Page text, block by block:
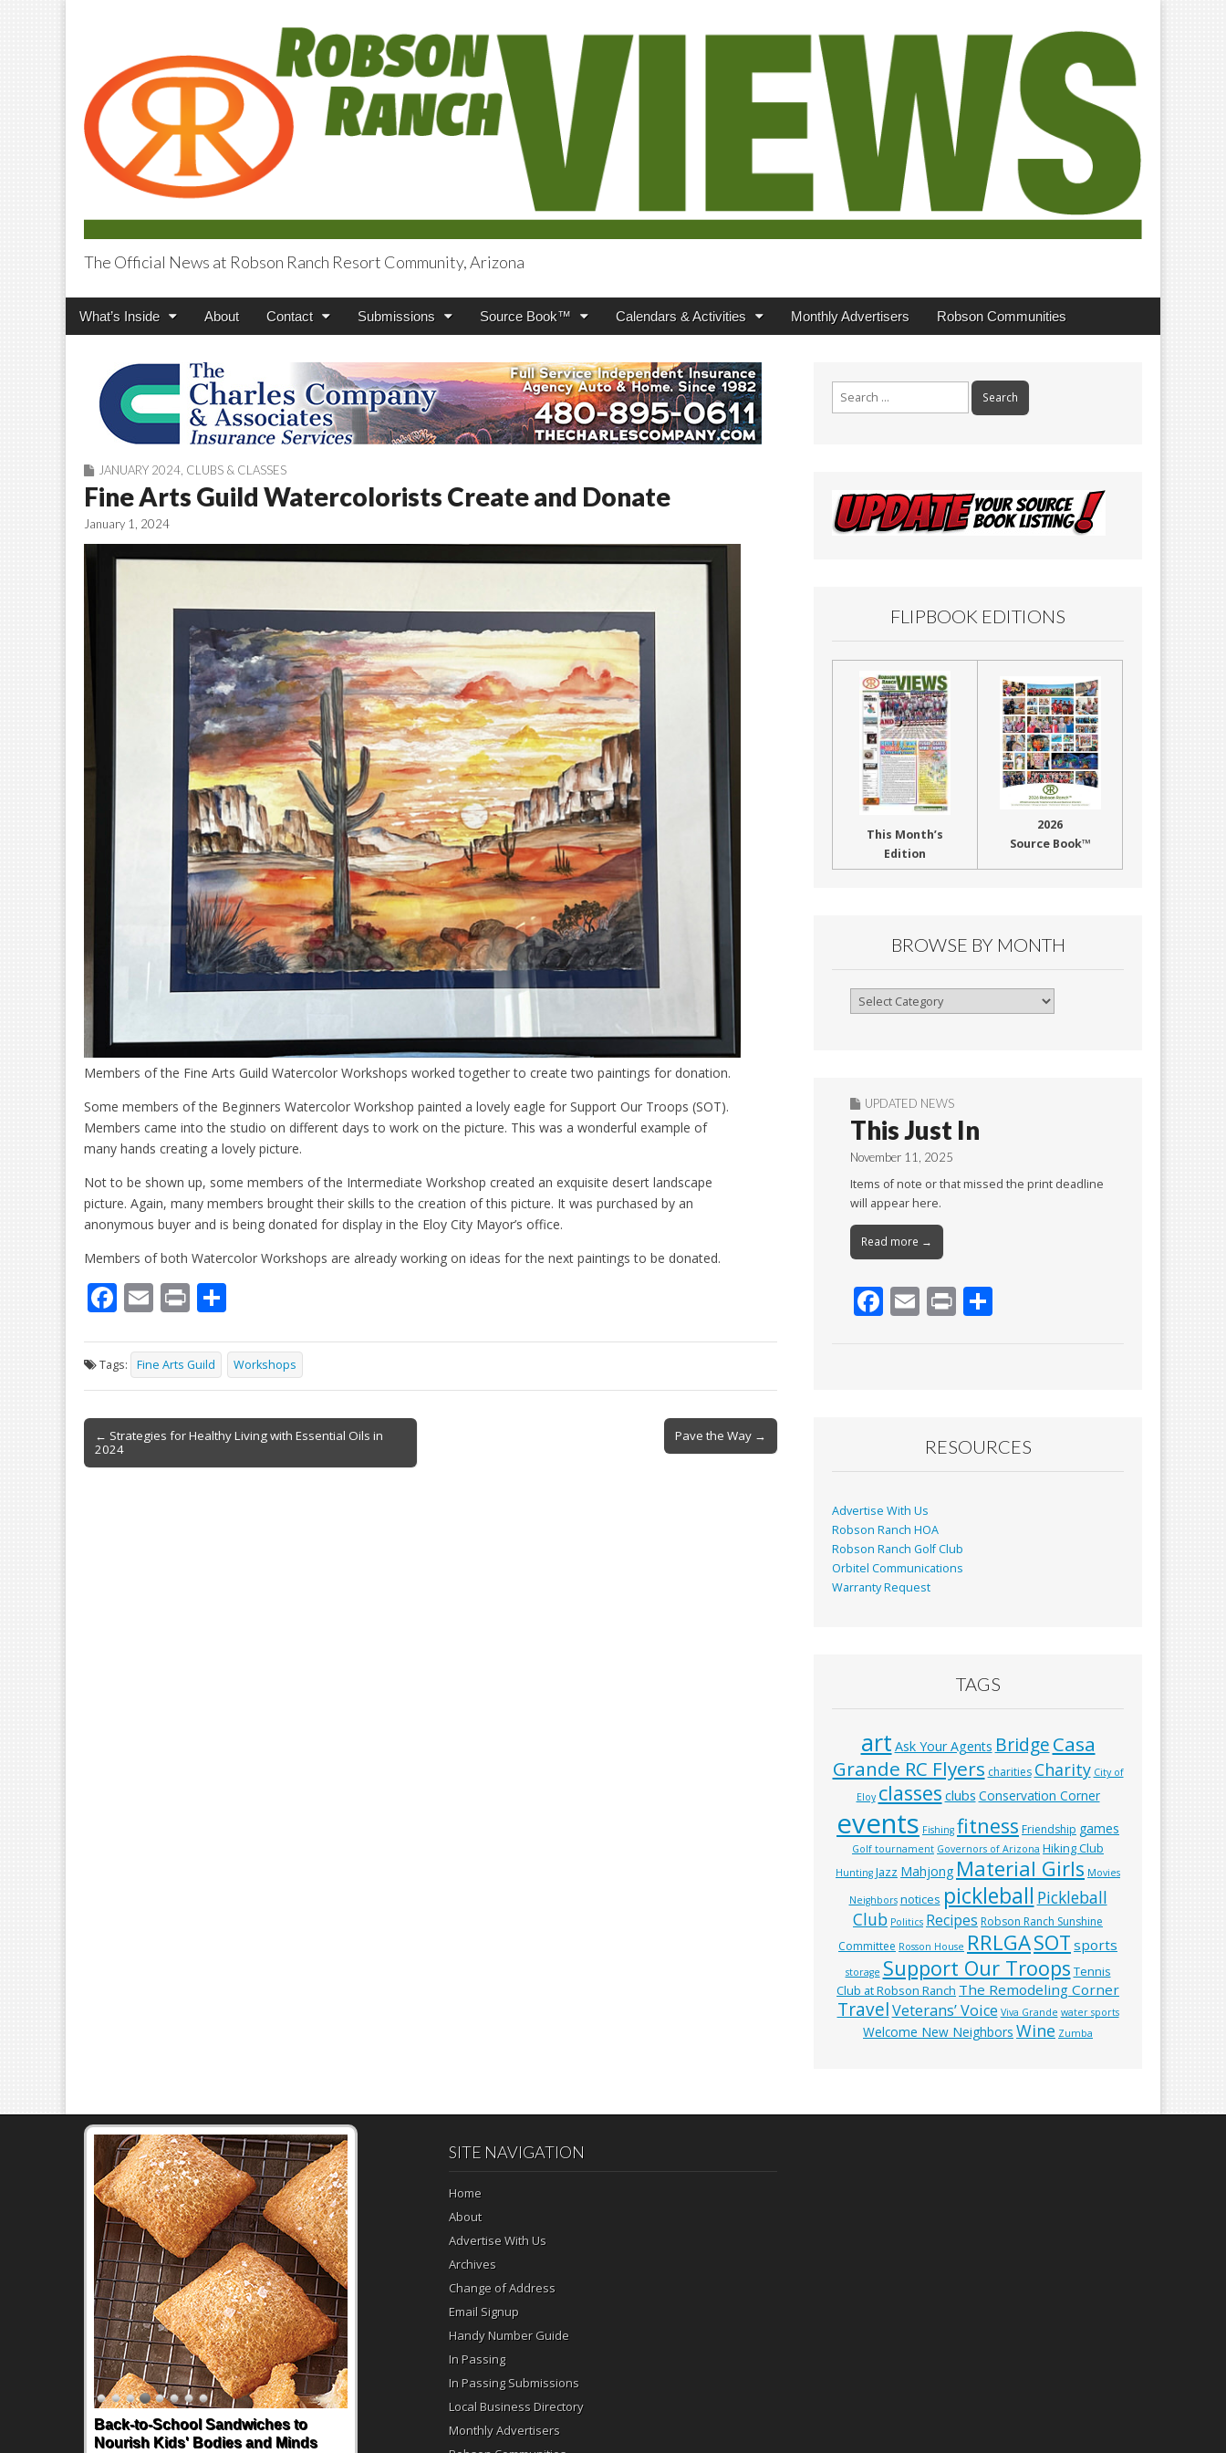
Robson Ranch Views
The Official News at Robson Ranch Resort Community, Arizona
Main
Skip
What’s Inside About Contact Submissions Source Book™ Calendars & Activities Monthly Advertisers Robson Communities
JANUARY 2024 CLUBS & CLASSES
Fine Arts Guild Watercolorists Create and Donate
January 1, 2024
Members of the Fine Arts Guild Watercolor Workshops worked together to create two paintings for donation.
Some members of the Beginners Watercolor Workshop painted a lovely eagle for Support Our Troops (SOT).
Members came into the studio on different days to work on the picture. This was a wonderful example of
many hands creating a lovely picture.
Not to be shown up, some members of the Intermediate Workshop created an exquisite desert landscape
picture. Again, many members brought their skills to the creation of this picture. It was purchased by an
anonymous buyer and is being donated for display in the Eloy City Mayor’s office.
Members of both Watercolor Workshops are already working on ideas for the next paintings to be donated.
F
ac
e
b
o
o
k
E
m
ai
l
Pr
in
t ar
e
Tags: Fine Arts Guild Workshops
Post
navigation
← Strategies for Healthy Living with Essential Oils in
2024
Pave the Way →
FLIPBOOK EDITIONS
This Month’s
Edition
2026
Source Book™
BROWSE BY MONTH
Browse
UPDATED NEWS
This Just In
November 11, 2025
Items of note or that missed the print deadline
will appear here.
Read more →
F
k
E Pr
RESOURCES
Advertise With Us
Robson Ranch HOA
Robson Ranch Golf Club
Orbitel Communications
Warranty Request
TAGS
art Ask Your Agents BridgeCasa
Grande RC Flyers charities Charity City of
Eloy classes clubs Conservation Corner
events Fishing fitness Friendship games
Golf tournament Governors of Arizona Hiking Club
Hunting Jazz Mahjong Material Girls Movies
Neighbors notices pickleball Pickleball
Club Politics Recipes Robson Ranch Sunshine
Committee Rosson House RRLGASOT sports
storage Support Our Troops Tennis
Club at Robson Ranch The Remodeling Corner
TravelVeterans’ Voice Viva Grande water sports
Welcome New Neighbors Wine Zumba
Back-to-School Sandwiches to
Nourish Kids' Bodies and Minds
SITE NAVIGATION
Home
About
Advertise With Us
Archives
Change of Address
Email Signup
Handy Number Guide
In Passing
In Passing Submissions
Local Business Directory
Monthly Advertisers